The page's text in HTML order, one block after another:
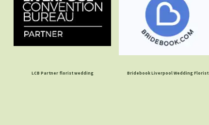
LCB Partner florist wedding Bridebook Liverpool Wedding Florist